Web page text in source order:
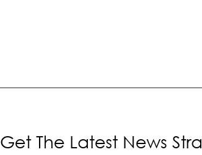
Get The Latest News